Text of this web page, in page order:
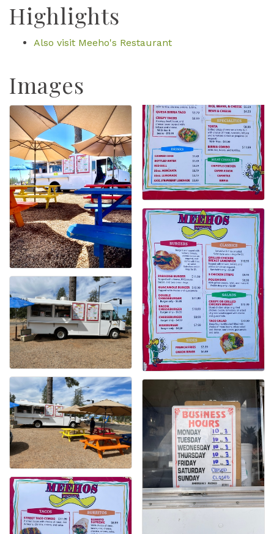
Highlights
Also visit Meeho's Restaurant
Images